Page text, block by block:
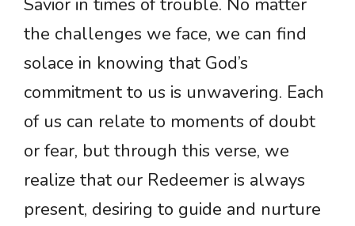
Savior in times of trouble. No matter
the challenges we face, we can find
solace in knowing that God’s
commitment to us is unwavering. Each
of us can relate to moments of doubt
or fear, but through this verse, we
realize that our Redeemer is always
present, desiring to guide and nurture